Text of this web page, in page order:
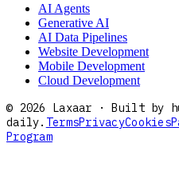
AI Agents
Generative AI
AI Data Pipelines
Website Development
Mobile Development
Cloud Development
© 2026 Laxaar · Built by
daily. TermsPrivacyCookies
Program